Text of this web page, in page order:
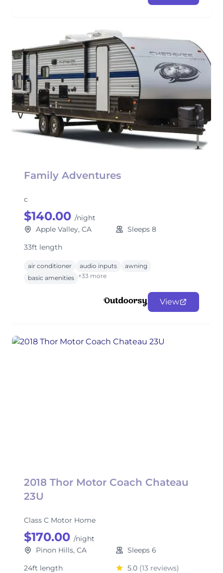
Family Adventures
c
$140.00 /night
Apple Valley, CA
Sleeps 8
33ft length
air conditioner audio inputs
awning
basic amenities +33 more
View
2018 Thor Motor Coach Chateau
23U
Class C Motor Home
$170.00 /night
Pinon Hills, CA
Sleeps 6
24ft length
5.0 (13 reviews)